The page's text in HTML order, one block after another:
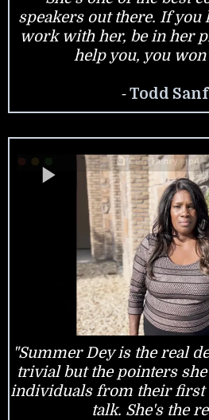
speakers out there. If you
work with her, be in her
help you, you
-Todd
"Summer Dey is the real
trivial but the pointers
individuals from their first
talk. She's the